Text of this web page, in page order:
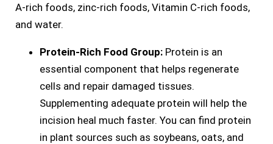
A-rich foods, zinc-rich foods, Vitamin C-rich foods,
and water.
Protein-Rich Food Group: Protein is an
essential component that helps regenerate
cells and repair damaged tissues.
Supplementing adequate protein will help the
incision heal much faster. You can find protein
in plant sources such as soybeans, oats, and